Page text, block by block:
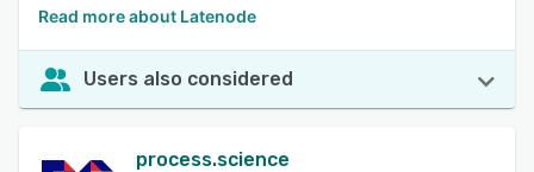
Read more about Latenode
Users also considered
process.science